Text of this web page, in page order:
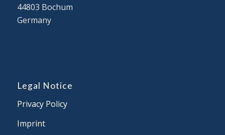
44803 Bochum
Germany
Legal Notice
Privacy Policy
Imprint